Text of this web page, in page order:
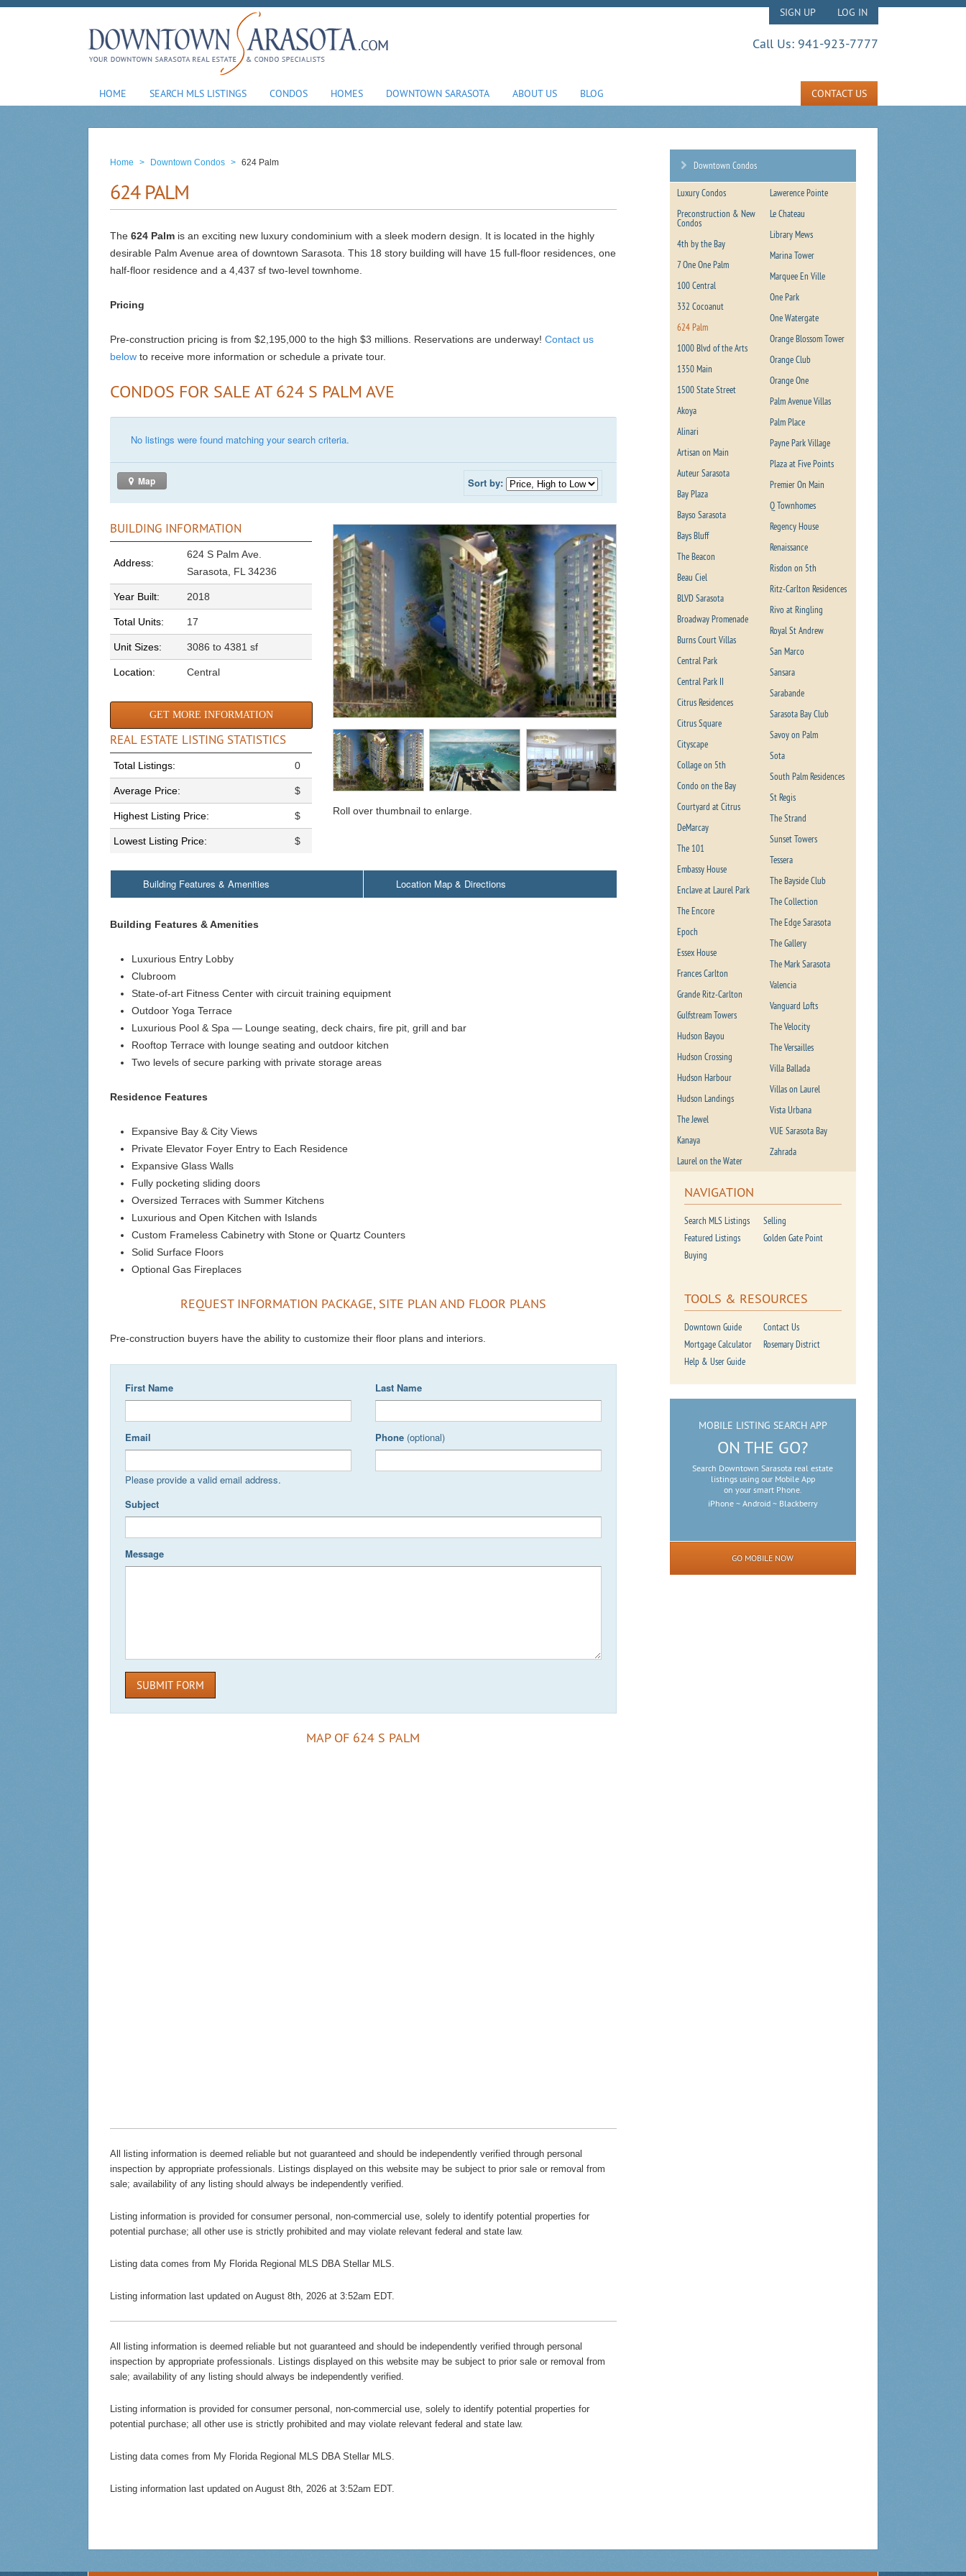
SIGN UP LOG IN
Call Us: 941-923-7777
HOME SEARCH MLS LISTINGS CONDOS HOMES DOWNTOWN SARASOTA ABOUT US BLOG CONTACT US
Home > Downtown Condos > 624 Palm
624 PALM
The 624 Palm is an exciting new luxury condominium with a sleek modern design. It is located in the highly
desirable Palm Avenue area of downtown Sarasota. This 18 story building will have 15 full-floor residences, one
half-floor residence and a 4,437 sf two-level townhome.
Pricing
Pre-construction pricing is from $2,195,000 to the high $3 millions. Reservations are underway! Contact us
below to receive more information or schedule a private tour.
CONDOS FOR SALE AT 624 S PALM AVE
No listings were found matching your search criteria.
Map Sort by:
BUILDING INFORMATION
Address:
624 S Palm Ave.
Sarasota, FL 34236
Year Built: 2018
Total Units: 17
Unit Sizes: 3086 to 4381 sf
Location: Central
GET MORE INFORMATION
REAL ESTATE LISTING STATISTICS
Total Listings: 0
Average Price: $
Highest Listing Price: $
Lowest Listing Price: $
Roll over thumbnail to enlarge.
Building Features & Amenities Location Map & Directions
Building Features & Amenities
Luxurious Entry Lobby
Clubroom
State-of-art Fitness Center with circuit training equipment
Outdoor Yoga Terrace
Luxurious Pool & Spa — Lounge seating, deck chairs, fire pit, grill and bar
Rooftop Terrace with lounge seating and outdoor kitchen
Two levels of secure parking with private storage areas
Residence Features
Expansive Bay & City Views
Private Elevator Foyer Entry to Each Residence
Expansive Glass Walls
Fully pocketing sliding doors
Oversized Terraces with Summer Kitchens
Luxurious and Open Kitchen with Islands
Custom Frameless Cabinetry with Stone or Quartz Counters
Solid Surface Floors
Optional Gas Fireplaces
REQUEST INFORMATION PACKAGE, SITE PLAN AND FLOOR PLANS
Pre-construction buyers have the ability to customize their floor plans and interiors.
First Name Last Name
Email
Please provide a valid email address.
Phone (optional)
Subject
Message
SUBMIT FORM
MAP OF 624 S PALM
All listing information is deemed reliable but not guaranteed and should be independently verified through personal
inspection by appropriate professionals. Listings displayed on this website may be subject to prior sale or removal from
sale; availability of any listing should always be independently verified.
Listing information is provided for consumer personal, non-commercial use, solely to identify potential properties for
potential purchase; all other use is strictly prohibited and may violate relevant federal and state law.
Listing data comes from My Florida Regional MLS DBA Stellar MLS.
Listing information last updated on August 8th, 2026 at 3:52am EDT.
All listing information is deemed reliable but not guaranteed and should be independently verified through personal
inspection by appropriate professionals. Listings displayed on this website may be subject to prior sale or removal from
sale; availability of any listing should always be independently verified.
Listing information is provided for consumer personal, non-commercial use, solely to identify potential properties for
potential purchase; all other use is strictly prohibited and may violate relevant federal and state law.
Listing data comes from My Florida Regional MLS DBA Stellar MLS.
Listing information last updated on August 8th, 2026 at 3:52am EDT.
Downtown Condos
Luxury Condos
Preconstruction & New
Condos
4th by the Bay
7 One One Palm
100 Central
332 Cocoanut
624 Palm
1000 Blvd of the Arts
1350 Main
1500 State Street
Akoya
Alinari
Artisan on Main
Auteur Sarasota
Bay Plaza
Bayso Sarasota
Bays Bluff
The Beacon
Beau Ciel
BLVD Sarasota
Broadway Promenade
Burns Court Villas
Central Park
Central Park II
Citrus Residences
Citrus Square
Cityscape
Collage on 5th
Condo on the Bay
Courtyard at Citrus
DeMarcay
The 101
Embassy House
Enclave at Laurel Park
The Encore
Epoch
Essex House
Frances Carlton
Grande Ritz-Carlton
Gulfstream Towers
Hudson Bayou
Hudson Crossing
Hudson Harbour
Hudson Landings
The Jewel
Kanaya
Laurel on the Water
Lawerence Pointe
Le Chateau
Library Mews
Marina Tower
Marquee En Ville
One Park
One Watergate
Orange Blossom Tower
Orange Club
Orange One
Palm Avenue Villas
Palm Place
Payne Park Village
Plaza at Five Points
Premier On Main
Q Townhomes
Regency House
Renaissance
Risdon on 5th
Ritz-Carlton Residences
Rivo at Ringling
Royal St Andrew
San Marco
Sansara
Sarabande
Sarasota Bay Club
Savoy on Palm
Sota
South Palm Residences
St Regis
The Strand
Sunset Towers
Tessera
The Bayside Club
The Collection
The Edge Sarasota
The Gallery
The Mark Sarasota
Valencia
Vanguard Lofts
The Velocity
The Versailles
Villa Ballada
Villas on Laurel
Vista Urbana
VUE Sarasota Bay
Zahrada
NAVIGATION
Search MLS Listings
Featured Listings
Buying
Selling
Golden Gate Point
TOOLS & RESOURCES
Downtown Guide
Mortgage Calculator
Help & User Guide
Contact Us
Rosemary District
MOBILE LISTING SEARCH APP
ON THE GO?
Search Downtown Sarasota real estate
listings using our Mobile App
on your smart Phone.
iPhone ~ Android ~ Blackberry
GO MOBILE NOW